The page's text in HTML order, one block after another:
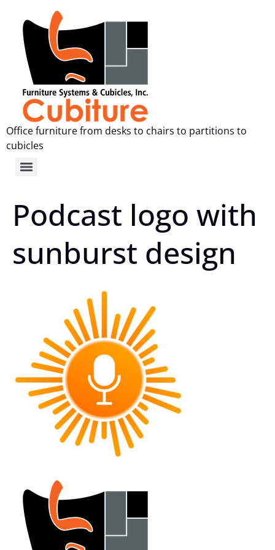
Office furniture from desks to chairs to partitions to
cubicles
Podcast logo with
sunburst design